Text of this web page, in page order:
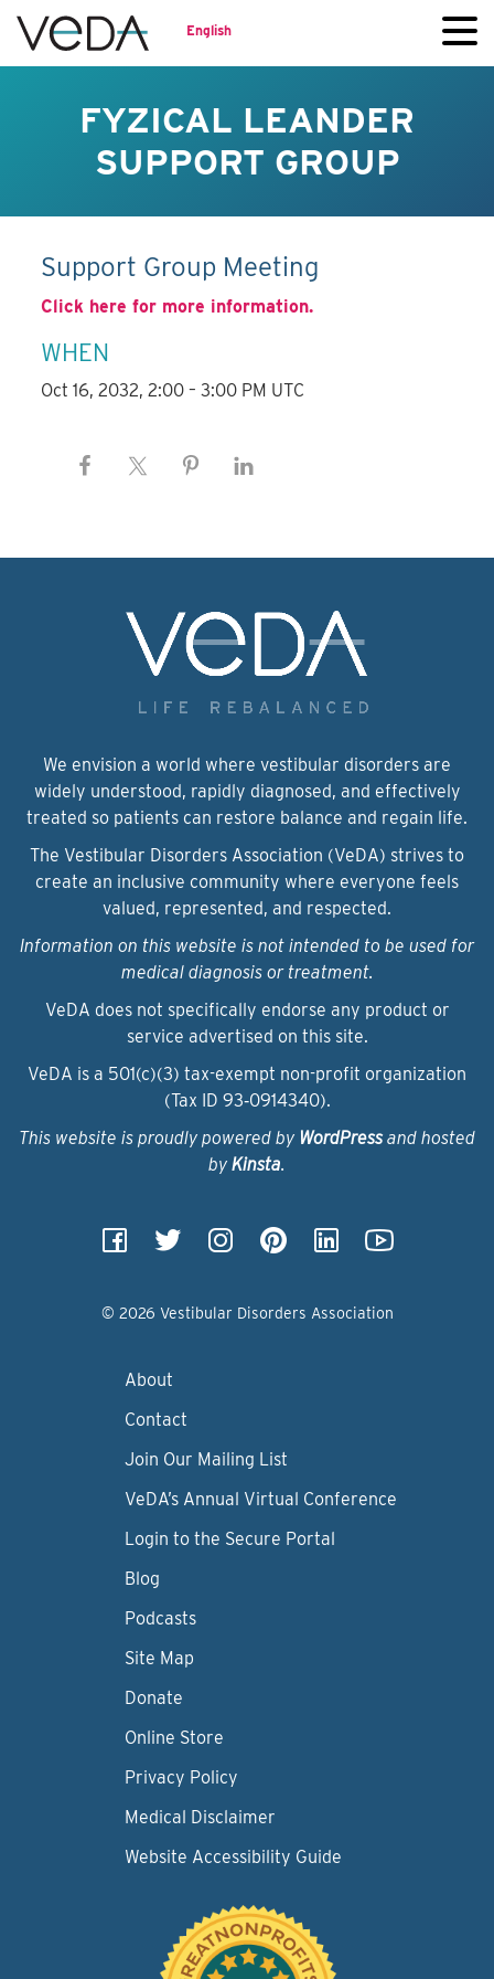
English
FYZICAL LEANDER
SUPPORT GROUP
Support Group Meeting
Click here for more information.
WHEN
Oct 16, 2032, 2:00 – 3:00 PM UTC
We envision a world where vestibular disorders are
widely understood, rapidly diagnosed, and effectively
treated so patients can restore balance and regain life.
The Vestibular Disorders Association (VeDA) strives to
create an inclusive community where everyone feels
valued, represented, and respected.
Information on this website is not intended to be used for
medical diagnosis or treatment.
VeDA does not specifically endorse any product or
service advertised on this site.
VeDA is a 501(c)(3) tax-exempt non-profit organization
(Tax ID 93‑0914340).
This website is proudly powered by WordPressand hosted
by Kinsta.
© 2026 Vestibular Disorders Association
About
Contact
Join Our Mailing List
VeDA’s Annual Virtual Conference
Login to the Secure Portal
Blog
Podcasts
Site Map
Donate
Online Store
Privacy Policy
Medical Disclaimer
Website Accessibility Guide